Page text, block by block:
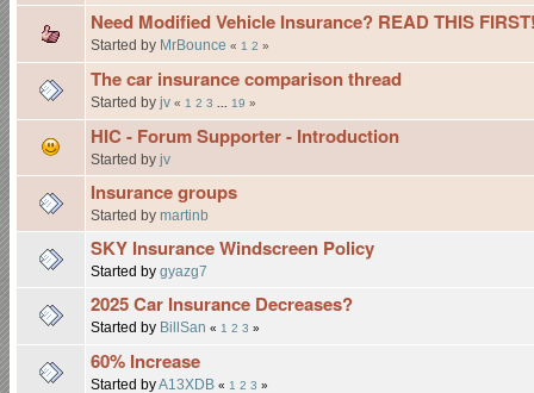
Need Modified Vehicle Insurance? READ THIS
Started by MrBounce « 1 2 »
The car insurance comparison thread
Started by jv « 1 2 3 19 »
HIC - Forum Supporter - Introduction
Started by jv
Insurance groups
Started by martinb
SKY Insurance Windscreen Policy
Started by gyazg7
2025 Car Insurance Decreases?
Started by BillSan « 1 2 3 »
60% Increase
Started byA13XDB « 1 2 3 »